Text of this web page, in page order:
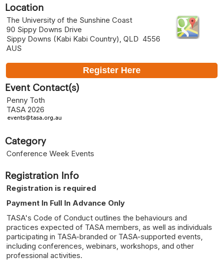
Location
The University of the Sunshine Coast
90 Sippy Downs Drive
Sippy Downs (Kabi Kabi Country), QLD 4556
AUS
Register Here
Event Contact(s)
Penny Toth
TASA 2026
Category
Conference Week Events
Registration Info
Registration is required
Payment In Full In Advance Only
TASA's Code of Conduct outlines the behaviours and
practices expected of TASA members, as well as individuals
participating in TASA-branded or TASA-supported events,
including conferences, webinars, workshops, and other
professional activities.